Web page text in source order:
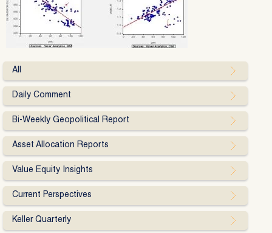
All
Daily Comment
Bi-Weekly Geopolitical Report
Asset Allocation Reports
Value Equity Insights
Current Perspectives
Keller Quarterly